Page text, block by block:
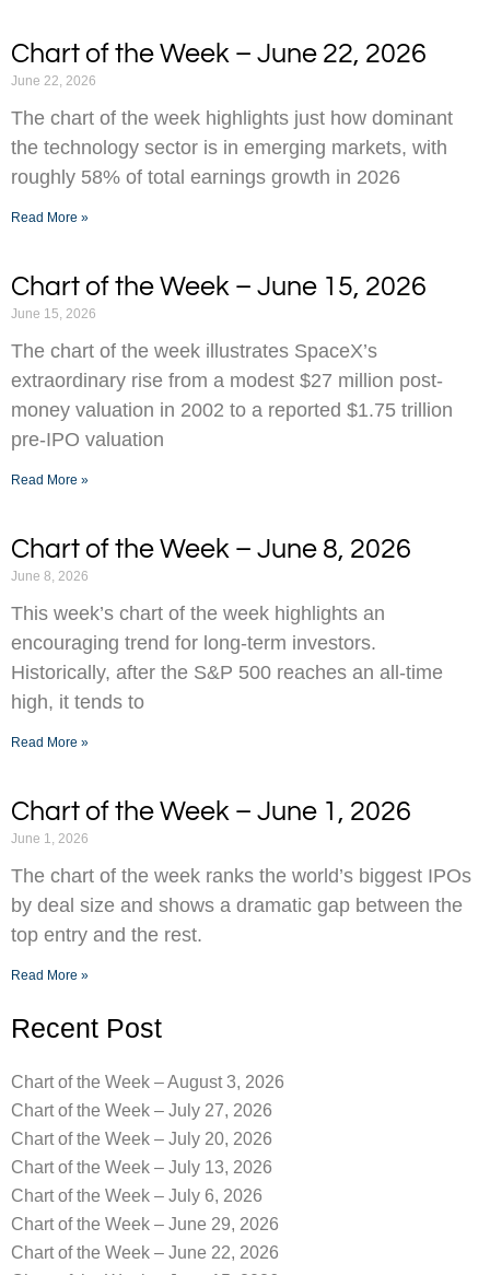
Chart of the Week – June 22, 2026
June 22, 2026
The chart of the week highlights just how dominant
the technology sector is in emerging markets, with
roughly 58% of total earnings growth in 2026
Read More »
Chart of the Week – June 15, 2026
June 15, 2026
The chart of the week illustrates SpaceX’s
extraordinary rise from a modest $27 million post-
money valuation in 2002 to a reported $1.75 trillion
pre-IPO valuation
Read More »
Chart of the Week – June 8, 2026
June 8, 2026
This week’s chart of the week highlights an
encouraging trend for long-term investors.
Historically, after the S&P 500 reaches an all-time
high, it tends to
Read More »
Chart of the Week – June 1, 2026
June 1, 2026
The chart of the week ranks the world’s biggest IPOs
by deal size and shows a dramatic gap between the
top entry and the rest.
Read More »
Recent Post
Chart of the Week – August 3, 2026
Chart of the Week – July 27, 2026
Chart of the Week – July 20, 2026
Chart of the Week – July 13, 2026
Chart of the Week – July 6, 2026
Chart of the Week – June 29, 2026
Chart of the Week – June 22, 2026